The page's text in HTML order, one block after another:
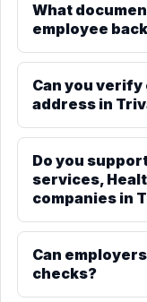
What
employee
Can you
address in
Do you
services,
companies in
Can
checks?